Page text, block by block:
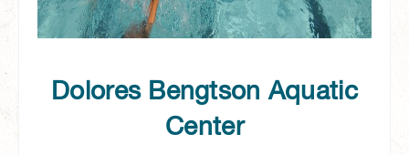
Dolores Bengtson Aquatic
Center